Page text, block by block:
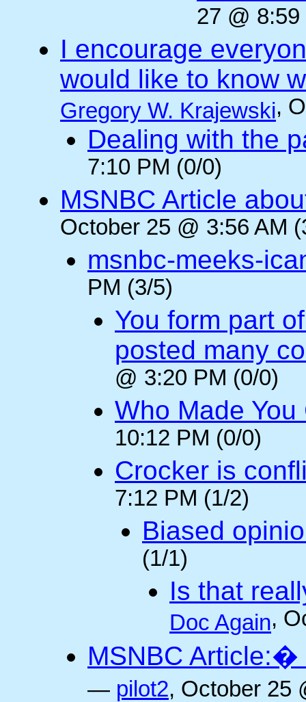
27 @
I encourage
would like to know
Gregory W. Krajewski,
Dealing with the
7:10 PM (0/0)
MSNBC Article
October 25 @ 3:56 AM
msnbc-meeks-
PM (3/5)
You form part
posted many
@ 3:20 PM (0/0)
Who Made You
10:12 PM (0/0)
Crocker is
7:12 PM (1/2)
Biased
(1/1)
Is that
Doc Again,
MSNBC
— pilot2, October 25